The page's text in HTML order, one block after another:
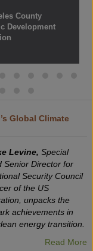
County
Development
Global Climate
Levine, Special
Senior Director for
Security Council
of the US
unpacks the
achievements in
energy transition.
Read More